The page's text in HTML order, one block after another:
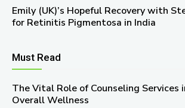
Emily (UK)’s Hopeful Recovery with
for Retinitis Pigmentosa in India
Must Read
The Vital Role of Counseling Services
Overall Wellness